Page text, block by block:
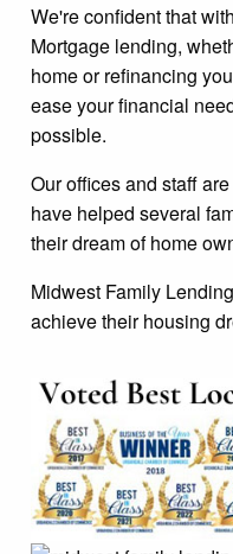
We're confident that
Mortgage lending,
home or refinancing
ease your financial
possible.
Our offices and staff
have helped several
their dream of home
Midwest Family
achieve their housing